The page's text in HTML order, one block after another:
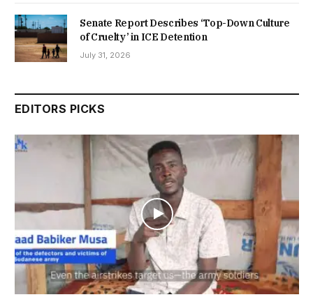
Senate Report Describes ‘Top-Down Culture
of Cruelty’ in ICE Detention
July 31, 2026
EDITORS PICKS